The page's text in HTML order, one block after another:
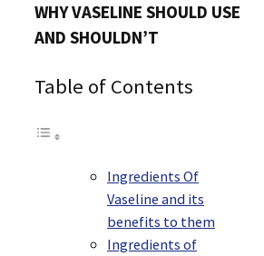
WHY VASELINE SHOULD USE
AND SHOULDN’T
Table of Contents
Ingredients Of
Vaseline and its
benefits to them
Ingredients of